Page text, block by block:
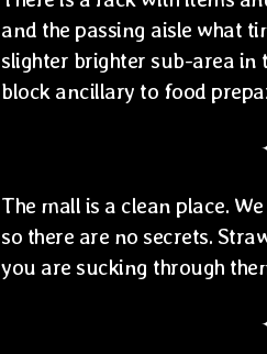
and the passing aisle what
slighter brighter sub-area in
block ancillary to food
The mall is a clean place.
so there are no secrets.
you are sucking through